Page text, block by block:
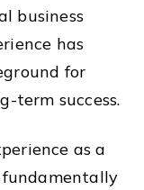
business
has
for
term success.
as a